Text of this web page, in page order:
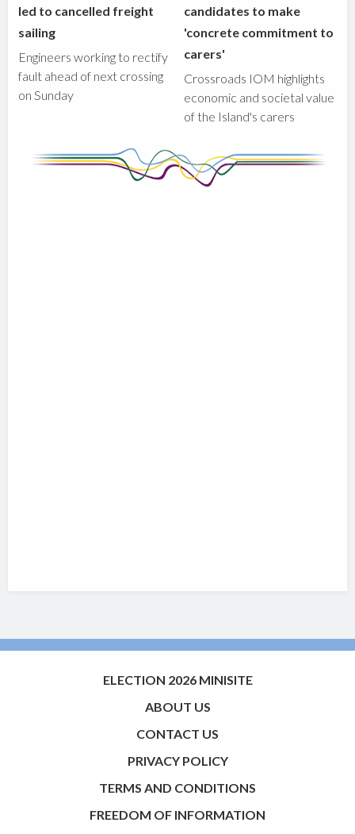
led to cancelled freight
sailing
Engineers working to rectify
fault ahead of next crossing
on Sunday
candidates to make
'concrete commitment to
carers'
Crossroads IOM highlights
economic and societal value
of the Island's carers
ELECTION 2026 MINISITE
ABOUT US
CONTACT US
PRIVACY POLICY
TERMS AND CONDITIONS
FREEDOM OF INFORMATION